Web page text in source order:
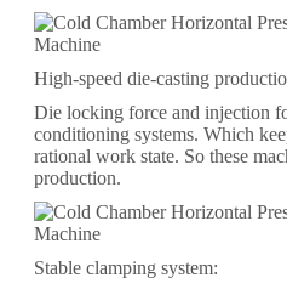
High-speed die-casting
Die locking force and injection
conditioning systems. Which
rational work state. So these
production.
Stable clamping system: